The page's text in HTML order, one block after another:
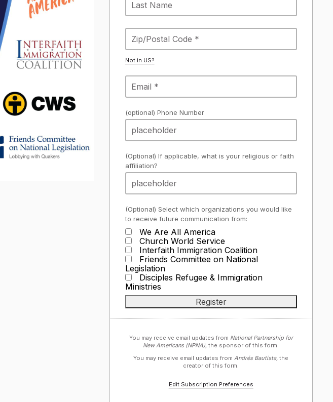
Not in US?
(optional) Phone Number
(Optional) If applicable, what is your religious or faith
affiliation?
(Optional) Select which organizations you would like
to receive future communication from:
We Are All America
Church World Service
Interfaith Immigration Coalition
Friends Committee on National
Legislation
Disciples Refugee & Immigration
Ministries
You may receive email updates from National Partnership for
New Americans (NPNA), the sponsor of this form.
You may receive email updates fromAndrés Bautista, the
creator of this form.
Edit Subscription Preferences